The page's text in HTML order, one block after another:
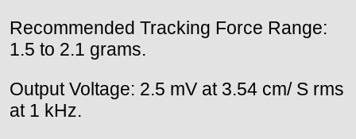
Recommended Tracking Force Range:
1.5 to 2.1 grams.
Output Voltage: 2.5 mV at 3.54 cm/ S rms
at 1 kHz.